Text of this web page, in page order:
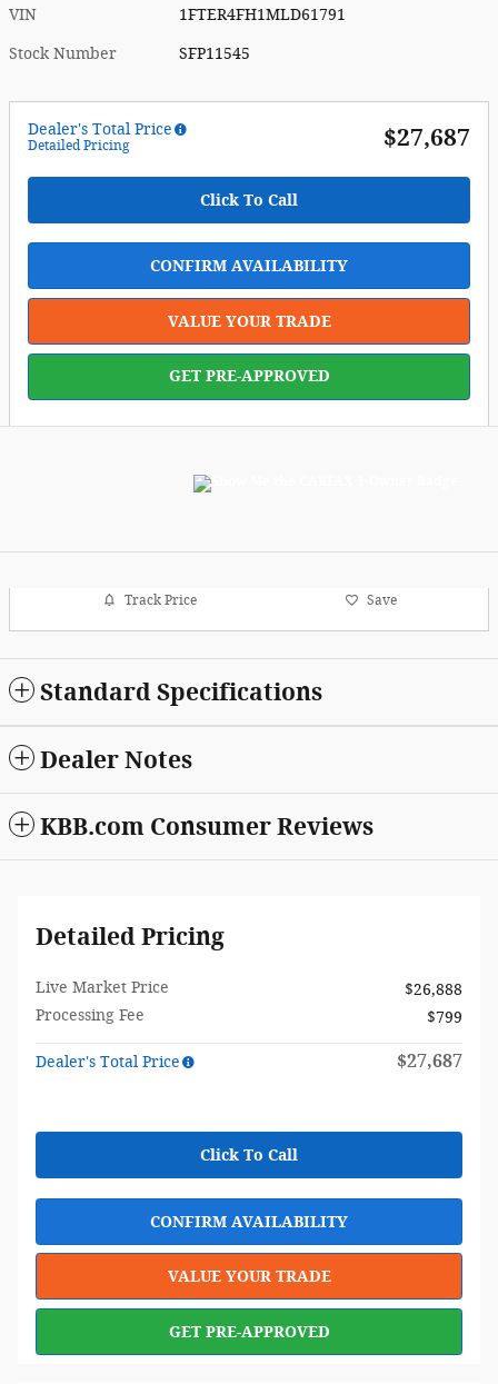
VIN 1FTER4FH1MLD61791
Stock Number SFP11545
Dealer's Total Price
Detailed Pricing $27,687
Click To Call
CONFIRM AVAILABILITY
VALUE YOUR TRADE
GET PRE-APPROVED
Track Price Save
Standard Specifications
Dealer Notes
KBB.com Consumer Reviews
Detailed Pricing
Live Market Price
$26,888
Processing Fee
$799
Dealer's Total Price $27,687
Click To Call
CONFIRM AVAILABILITY
VALUE YOUR TRADE
GET PRE-APPROVED